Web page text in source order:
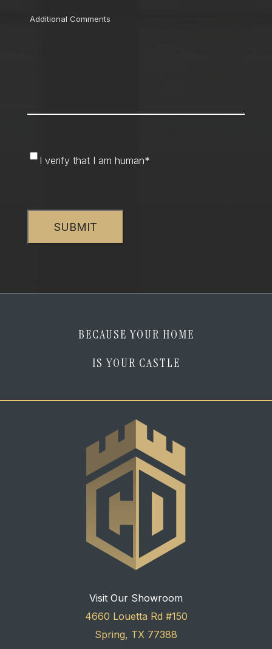
Comments
I verify that I am human*
BECAUSE YOUR HOME
IS YOUR CASTLE
Visit Our Showroom
4660 Louetta Rd #150
Spring, TX 77388